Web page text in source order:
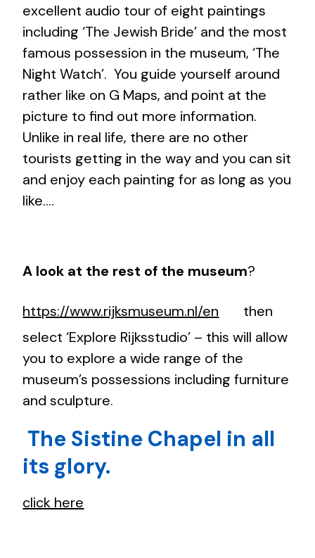
excellent audio tour of eight paintings
including ‘The Jewish Bride’ and the most
famous possession in the museum, ‘The
Night Watch’. You guide yourself around
rather like on G Maps, and point at the
picture to find out more information.
Unlike in real life, there are no other
tourists getting in the way and you can sit
and enjoy each painting for as long as you
like….
A look at the rest of the museum?
https://www.rijksmuseum.nl/en then
select ‘Explore Rijksstudio’ – this will allow
you to explore a wide range of the
museum’s possessions including furniture
and sculpture.
The Sistine Chapel in all
its glory.
click here